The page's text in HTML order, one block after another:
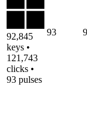
92,845
keys •
121,743
clicks •
93 pulses
93